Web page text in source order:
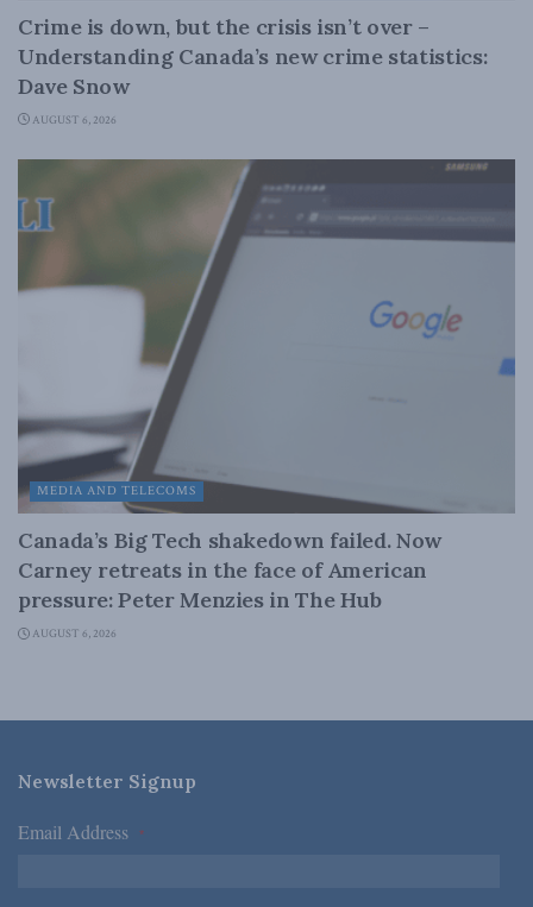
Crime is down, but the crisis isn’t over –
Understanding Canada’s new crime statistics:
Dave Snow
AUGUST 6, 2026
MEDIA AND TELECOMS
Canada’s Big Tech shakedown failed. Now
Carney retreats in the face of American
pressure: Peter Menzies in The Hub
AUGUST 6, 2026
Newsletter Signup
Email Address *